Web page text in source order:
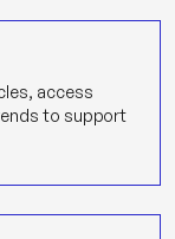
access
to support